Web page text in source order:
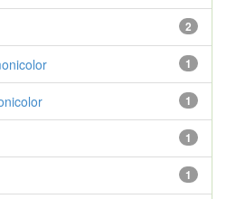
2
1
1
1
1